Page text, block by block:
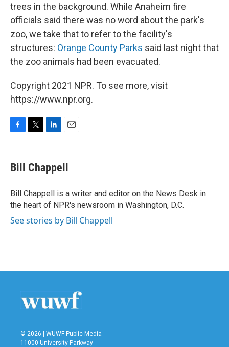
trees in the background. While Anaheim fire
officials said there was no word about the park's
zoo, we take that to refer to the facility's
structures: Orange County Parks said last night that
the zoo animals had been evacuated.
Copyright 2021 NPR. To see more, visit
https://www.npr.org.
e
b
o
k
t
t
r
k
e
I
n
i
l
Bill Chappell
Bill Chappell is a writer and editor on the News Desk in
the heart of NPR's newsroom in Washington, D.C.
See stories by Bill Chappell
© 2026 | WUWF Public Media
11000 University Parkway